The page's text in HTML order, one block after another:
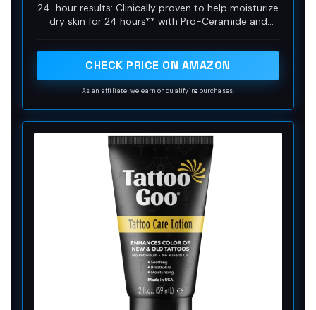
24-hour results: Clinically proven to help moisturize
dry skin for 24 hours** with Pro-Ceramide and
hydrated skin
CHECK PRICE ON AMAZON
As an affiliate, we earn on qualifying purchases.